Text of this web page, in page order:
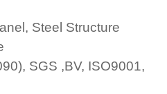
Steel Structure
SGS ,BV, ISO9001,